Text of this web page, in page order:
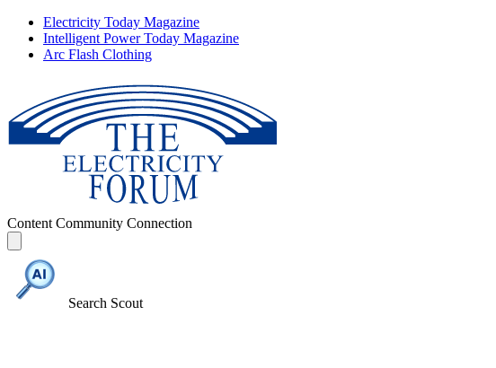
Electricity Today Magazine
Intelligent Power Today Magazine
Arc Flash Clothing
Content Community Connection
Search Scout